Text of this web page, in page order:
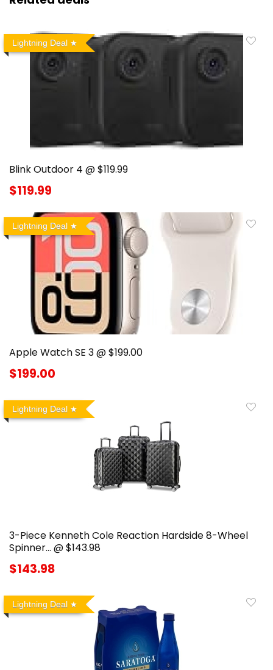
Lightning Deal
Blink Outdoor 4 @ $119.99
$119.99
Lightning Deal
Apple Watch SE 3 @ $199.00
$199.00
Lightning Deal
3-Piece Kenneth Cole Reaction Hardside 8-Wheel
Spinner… @ $143.98
$143.98
Lightning Deal